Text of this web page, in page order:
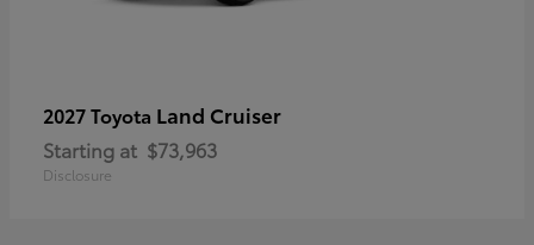
2027 Toyota Land Cruiser
Starting at $73,963
Disclosure